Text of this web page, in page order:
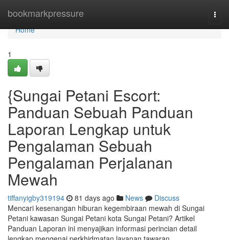
bookmarkpressure
Home
Home
1
{Sungai Petani Escort:
Panduan Sebuah Panduan
Laporan Lengkap untuk
Pengalaman Sebuah
Pengalaman Perjalanan
Mewah
tiffanyigby319194 81 days ago News
Discuss
Mencari kesenangan hiburan kegembiraan mewah di Sungai
Petani kawasan Sungai Petani kota Sungai Petani? Artikel
Panduan Laporan ini menyajikan informasi perincian detail